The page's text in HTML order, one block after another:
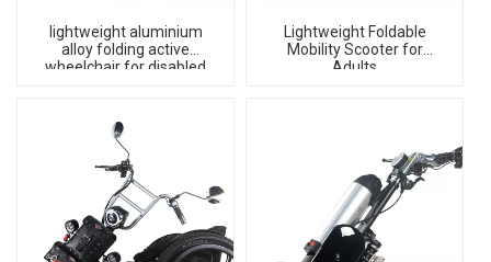
lightweight aluminium
alloy folding active
wheelchair for disabled
Lightweight Foldable
Mobility Scooter for
Adults